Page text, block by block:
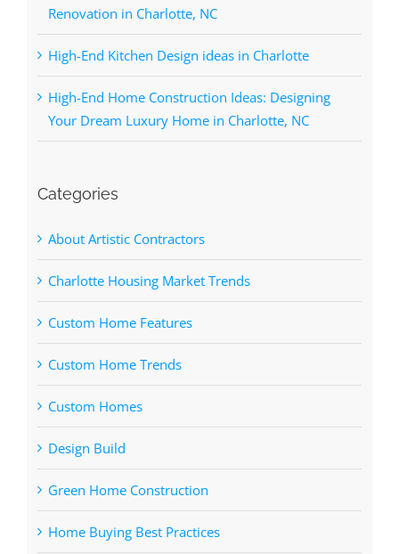
Renovation in Charlotte, NC
High-End Kitchen Design ideas in Charlotte
High-End Home Construction Ideas: Designing
Your Dream Luxury Home in Charlotte, NC
Categories
About Artistic Contractors
Charlotte Housing Market Trends
Custom Home Features
Custom Home Trends
Custom Homes
Design Build
Green Home Construction
Home Buying Best Practices